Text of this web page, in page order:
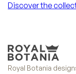
Discover the
Royal Botania